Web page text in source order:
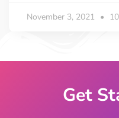
November 3, 2021
Get